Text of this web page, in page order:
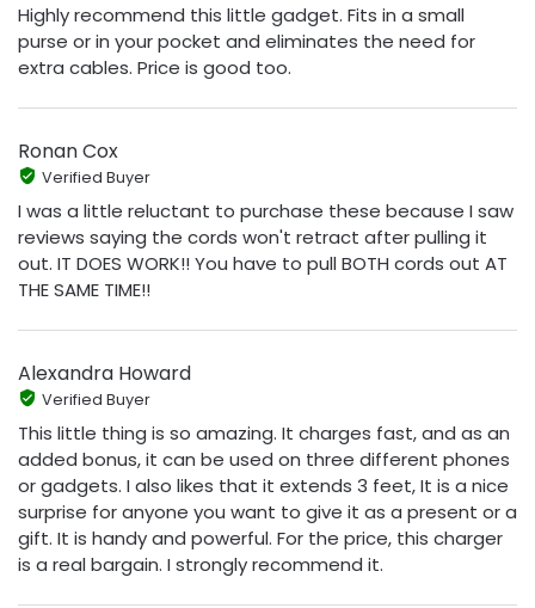
Highly recommend this little gadget. Fits in a small
purse or in your pocket and eliminates the need for
extra cables. Price is good too.
Ronan Cox
Verified Buyer
I was a little reluctant to purchase these because I saw
reviews saying the cords won't retract after pulling it
out. IT DOES WORK!! You have to pull BOTH cords out AT
THE SAME TIME!!
Alexandra Howard
Verified Buyer
This little thing is so amazing. It charges fast, and as an
added bonus, it can be used on three different phones
or gadgets. I also likes that it extends 3 feet, It is a nice
surprise for anyone you want to give it as a present or a
gift. It is handy and powerful. For the price, this charger
is a real bargain. I strongly recommend it.